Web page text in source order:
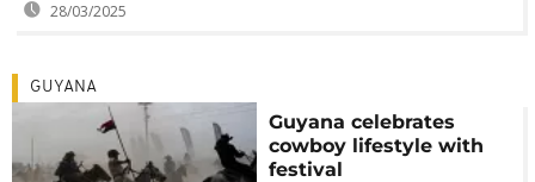
28/03/2025
GUYANA
Guyana celebrates
cowboy lifestyle with
festival